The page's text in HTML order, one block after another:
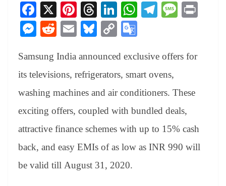
Fa
ce
bo
ok
X
Pi
nt
er
es
t
T
hr
ea
ds
Li
nk
ed
In
W
A
pp
Te
a
m
M
ge
M
se
ng
er
R
di
t
E
ail
Bl
sk
y
C
y
Li
nk
gl
e
Tr
an
sl
at
Samsung India announced exclusive offers for
its televisions, refrigerators, smart ovens,
washing machines and air conditioners. These
exciting offers, coupled with bundled deals,
attractive finance schemes with up to 15% cash
back, and easy EMIs of as low as INR 990 will
be valid till August 31, 2020.